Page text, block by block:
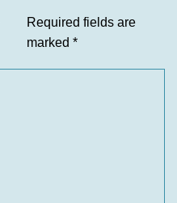
Required fields are
marked *